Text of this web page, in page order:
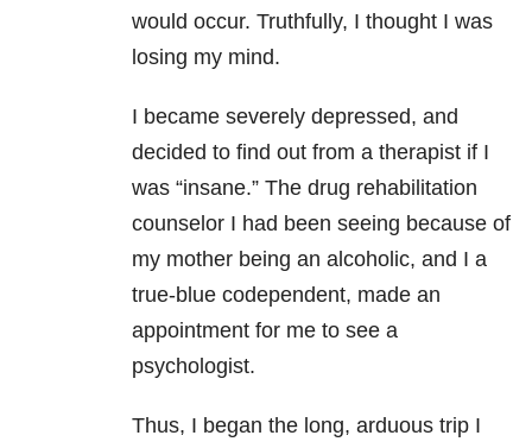
would occur. Truthfully, I thought I was
losing my mind.
I became severely depressed, and
decided to find out from a therapist if I
was “insane.” The drug rehabilitation
counselor I had been seeing because of
my mother being an alcoholic, and I a
true-blue codependent, made an
appointment for me to see a
psychologist.
Thus, I began the long, arduous trip I